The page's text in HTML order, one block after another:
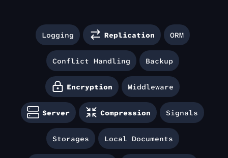
Logging Replication ORM
Conflict Handling Backup
Encryption Middleware
Server Compression Signals
Storages Local Documents